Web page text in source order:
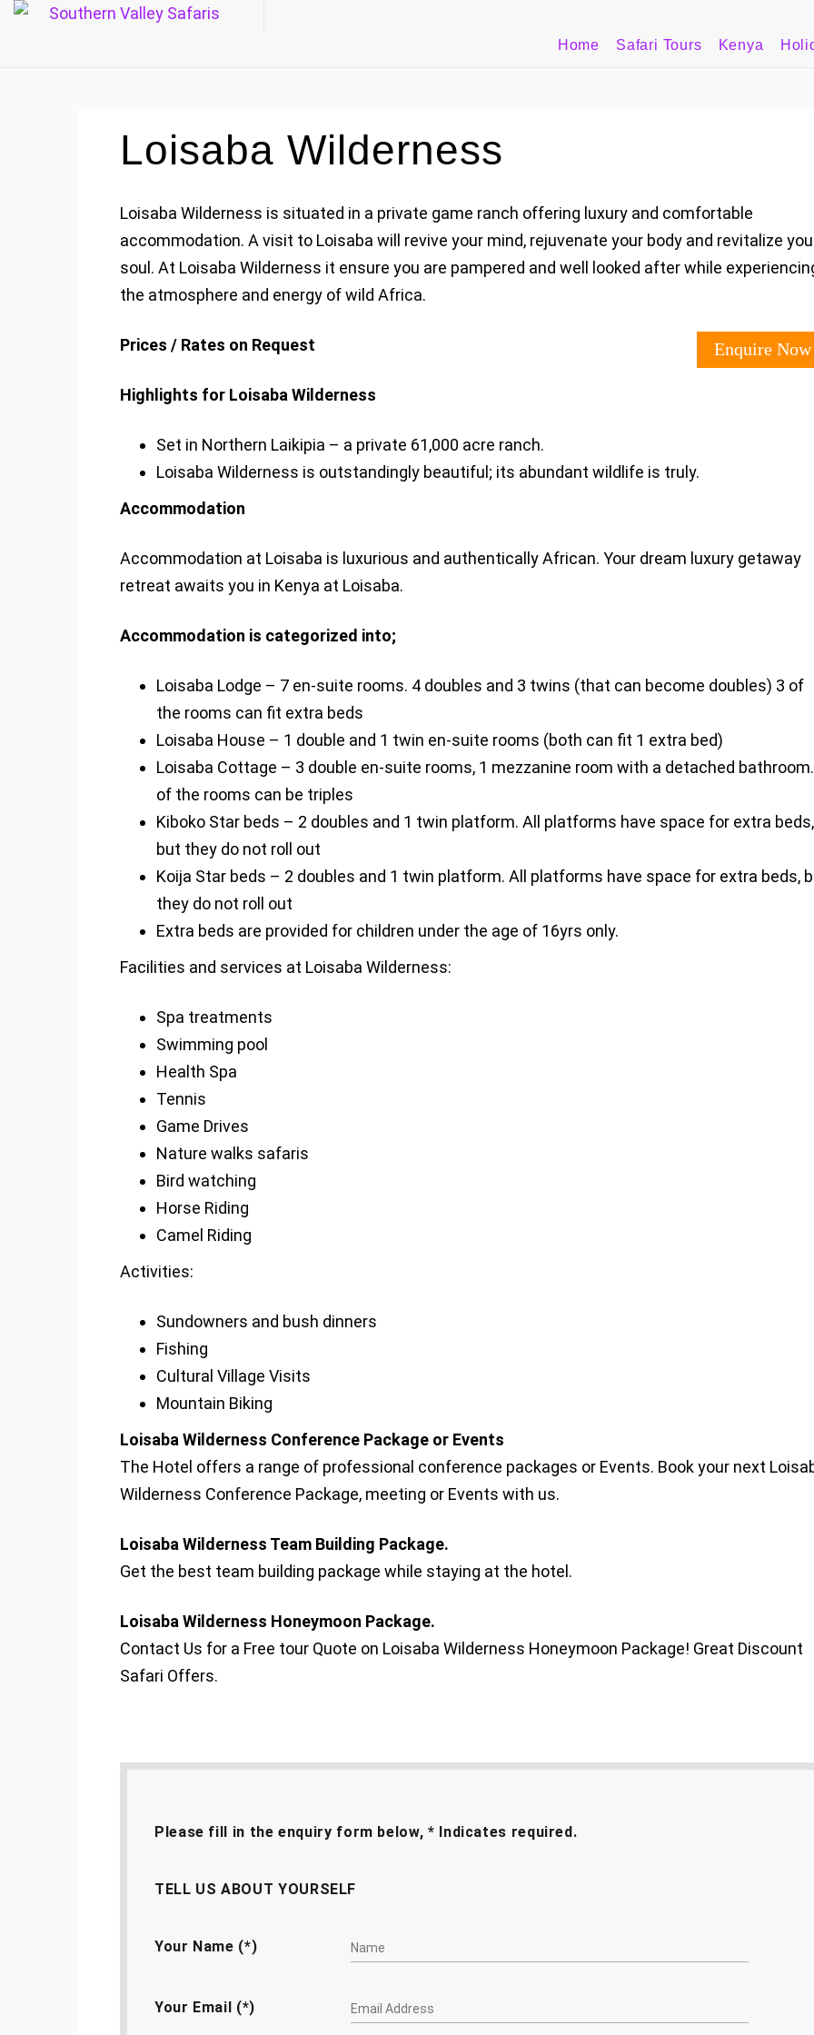
Home Safari Tours Kenya
Loisaba Wilderness
Loisaba Wilderness is situated in a private game ranch offering luxury and comfortable
accommodation. A visit to Loisaba will revive your mind, rejuvenate your body and revitalize
soul. At Loisaba Wilderness it ensure you are pampered and well looked after while
the atmosphere and energy of wild Africa.
Enquire Now
Prices / Rates on Request
Highlights for Loisaba Wilderness
Set in Northern Laikipia – a private 61,000 acre ranch.
Loisaba Wilderness is outstandingly beautiful; its abundant wildlife is truly.
Accommodation
Accommodation at Loisaba is luxurious and authentically African. Your dream luxury getaway
retreat awaits you in Kenya at Loisaba.
Accommodation is categorized into;
Loisaba Lodge – 7 en-suite rooms. 4 doubles and 3 twins (that can become doubles) 3 of
the rooms can fit extra beds
Loisaba House – 1 double and 1 twin en-suite rooms (both can fit 1 extra bed)
Loisaba Cottage – 3 double en-suite rooms, 1 mezzanine room with a detached
of the rooms can be triples
Kiboko Star beds – 2 doubles and 1 twin platform. All platforms have space for extra beds,
but they do not roll out
Koija Star beds – 2 doubles and 1 twin platform. All platforms have space for extra beds,
they do not roll out
Extra beds are provided for children under the age of 16yrs only.
Facilities and services at Loisaba Wilderness:
Spa treatments
Swimming pool
Health Spa
Tennis
Game Drives
Nature walks safaris
Bird watching
Horse Riding
Camel Riding
Activities:
Sundowners and bush dinners
Fishing
Cultural Village Visits
Mountain Biking
Loisaba Wilderness Conference Package or Events
The Hotel offers a range of professional conference packages or Events. Book your next
Wilderness Conference Package, meeting or Events with us.
Loisaba Wilderness Team Building Package.
Get the best team building package while staying at the hotel.
Loisaba Wilderness Honeymoon Package.
Contact Us for a Free tour Quote on Loisaba Wilderness Honeymoon Package! Great Discount
Safari Offers.
Please fill in the enquiry form below, * Indicates required.
TELL US ABOUT YOURSELF
Your Name (*)
Your Email (*)